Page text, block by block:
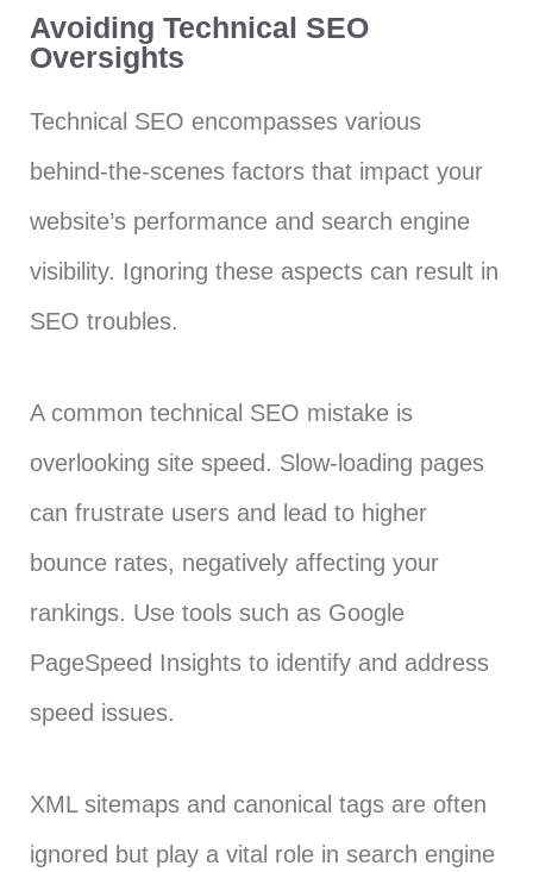
Avoiding Technical SEO
Oversights
Technical SEO encompasses various
behind-the-scenes factors that impact your
website’s performance and search engine
visibility. Ignoring these aspects can result in
SEO troubles.
A common technical SEO mistake is
overlooking site speed. Slow-loading pages
can frustrate users and lead to higher
bounce rates, negatively affecting your
rankings. Use tools such as Google
PageSpeed Insights to identify and address
speed issues.
XML sitemaps and canonical tags are often
ignored but play a vital role in search engine